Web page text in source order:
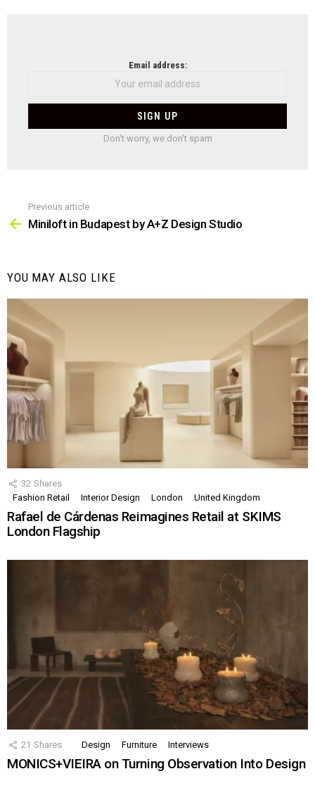
Email address:
Don't worry, we don't spam
more
Previous article
Miniloft in Budapest by A+Z Design Studio
YOU MAY ALSO LIKE
32 Shares
Fashion Retail
Interior Design London United Kingdom
Rafael de Cárdenas Reimagines Retail at SKIMS
London Flagship
21 Shares Design Furniture Interviews
MONICS+VIEIRA on Turning Observation Into Design